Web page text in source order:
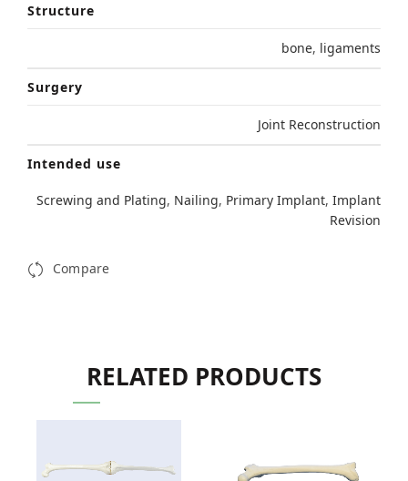
Structure
bone, ligaments
Surgery
Joint Reconstruction
Intended use
Screwing and Plating, Nailing, Primary Implant, Implant
Revision
Compare
RELATED PRODUCTS